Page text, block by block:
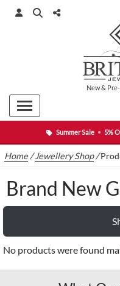
Summer Sale • 5%
New&
Home /Jewellery Shop/
Brand New
No products were found